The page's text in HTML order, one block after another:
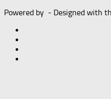
Powered by - Designed with